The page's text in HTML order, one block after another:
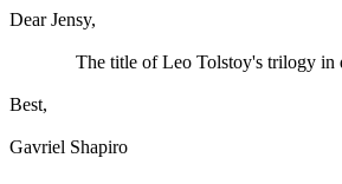
Dear Jensy,
The title of Leo Tolstoy's trilogy in
Best,
Gavriel Shapiro